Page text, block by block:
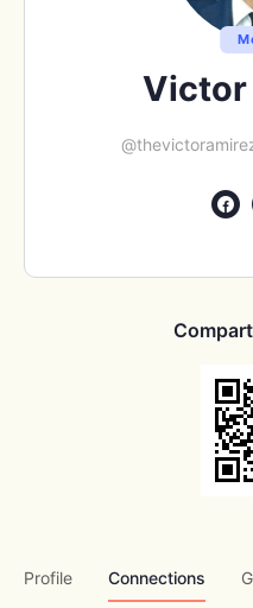
Victor
Profile Connections